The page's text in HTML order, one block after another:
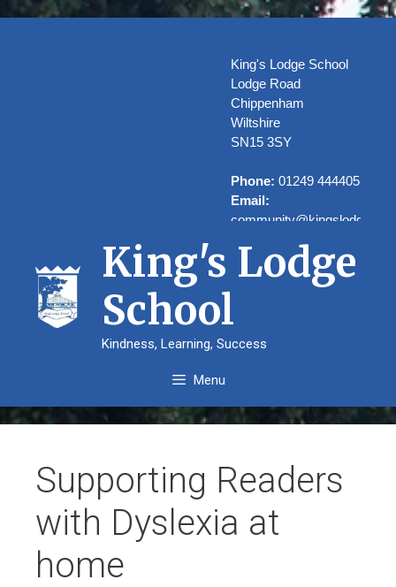
Skip
King's Lodge School
Lodge Road
Chippenham
Wiltshire
SN15 3SY
Phone: 01249 444405
Email:
King's Lodge
School
Kindness, Learning, Success
Menu
Supporting Readers
with Dyslexia at
home